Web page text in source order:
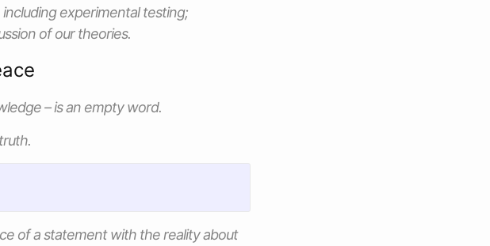
experimental testing;
of our theories.
– is an empty word.
of a statement with the reality about